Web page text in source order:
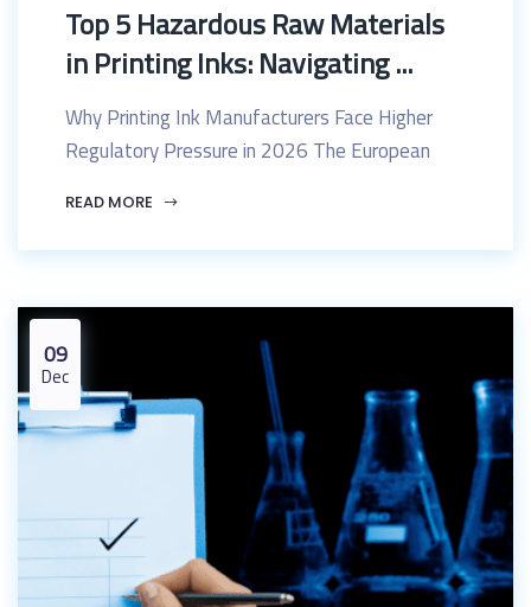
Top 5 Hazardous Raw Materials
in Printing Inks: Navigating ...
Why Printing Ink Manufacturers Face Higher
Regulatory Pressure in 2026 The European
READ MORE
09
Dec